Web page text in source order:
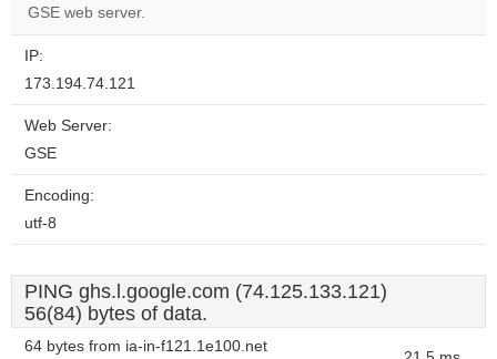
GSE web server.
IP:
173.194.74.121
Web Server:
GSE
Encoding:
utf-8
PING ghs.l.google.com (74.125.133.121)
56(84) bytes of data.
64 bytes from ia-in-f121.1e100.net